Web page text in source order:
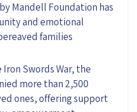
Mandell Foundation has
and emotional
families
Swords War, the
more than 2,500
ones, offering support